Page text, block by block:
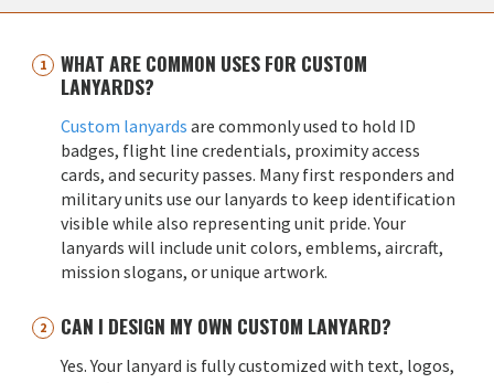
WHAT ARE COMMON USES FOR CUSTOM
LANYARDS?
Custom lanyards are commonly used to hold ID
badges, flight line credentials, proximity access
cards, and security passes. Many first responders and
military units use our lanyards to keep identification
visible while also representing unit pride. Your
lanyards will include unit colors, emblems, aircraft,
mission slogans, or unique artwork.
CAN I DESIGN MY OWN CUSTOM LANYARD?
Yes. Your lanyard is fully customized with text, logos,